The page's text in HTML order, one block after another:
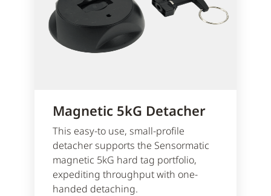
Magnetic 5kG Detacher
This easy-to use, small-profile
detacher supports the Sensormatic
magnetic 5kG hard tag portfolio,
expediting throughput with one-
handed detaching.